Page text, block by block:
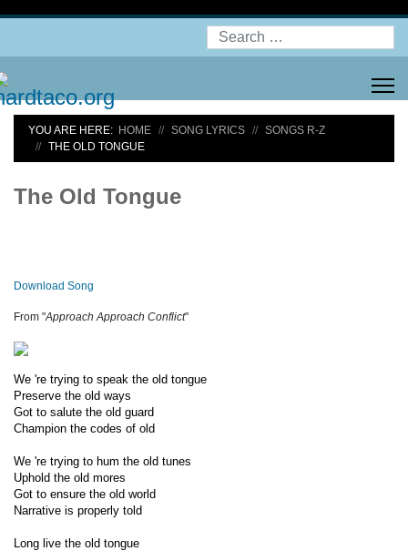
Search
YOU ARE HERE: HOME SONG LYRICS
SONGS R-Z
THE OLD TONGUE
The Old Tongue
Download Song
From "Approach Approach Conflict"
We 're trying to speak the old tongue
Preserve the old ways
Got to salute the old guard
Champion the codes of old
We 're trying to hum the old tunes
Uphold the old mores
Got to ensure the old world
Narrative is properly told
Long live the old tongue